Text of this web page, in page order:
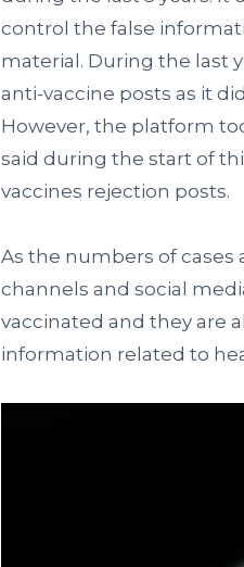
control the false
material. During the last
anti-vaccine posts as it
However, the platform
said during the start of
vaccines rejection posts.
As the numbers of cases
channels and social
vaccinated and they are
information related to